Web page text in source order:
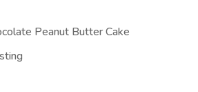
Peanut Butter Cake